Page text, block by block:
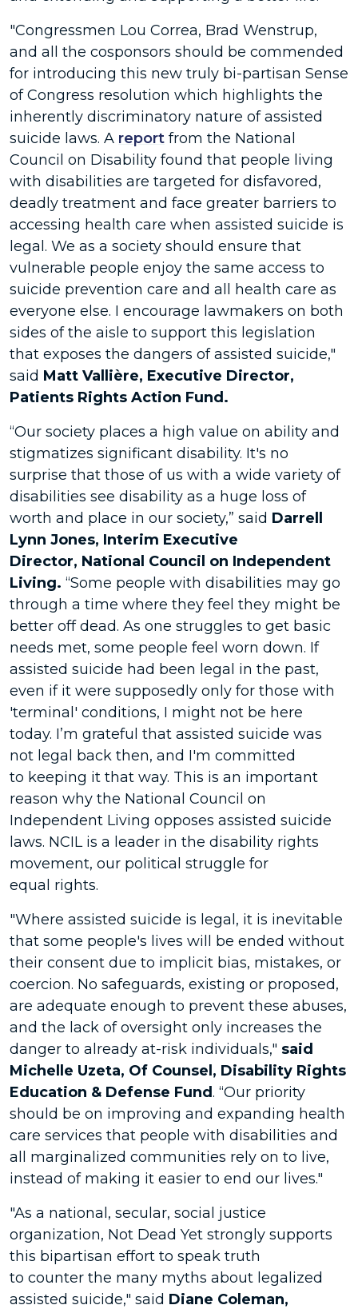
"Congressmen Lou Correa, Brad Wenstrup,
and all the cosponsors should be commended
for introducing this new truly bi-partisan Sense
of Congress resolution which highlights the
inherently discriminatory nature of assisted
suicide laws. A report from the National
Council on Disability found that people living
with disabilities are targeted for disfavored,
deadly treatment and face greater barriers to
accessing health care when assisted suicide is
legal. We as a society should ensure that
vulnerable people enjoy the same access to
suicide prevention care and all health care as
everyone else. I encourage lawmakers on both
sides of the aisle to support this legislation
that exposes the dangers of assisted suicide,"
said Matt Vallière, Executive Director,
Patients Rights Action Fund.
“Our society places a high value on ability and
stigmatizes significant disability. It's no
surprise that those of us with a wide variety of
disabilities see disability as a huge loss of
worth and place in our society,” said Darrell
Lynn Jones, Interim Executive
Director, National Council on Independent
Living. “Some people with disabilities may go
through a time where they feel they might be
better off dead. As one struggles to get basic
needs met, some people feel worn down. If
assisted suicide had been legal in the past,
even if it were supposedly only for those with
'terminal' conditions, I might not be here
today. I’m grateful that assisted suicide was
not legal back then, and I'm committed
to keeping it that way. This is an important
reason why the National Council on
Independent Living opposes assisted suicide
laws. NCIL is a leader in the disability rights
movement, our political struggle for
equal rights.
"Where assisted suicide is legal, it is inevitable
that some people's lives will be ended without
their consent due to implicit bias, mistakes, or
coercion. No safeguards, existing or proposed,
are adequate enough to prevent these abuses,
and the lack of oversight only increases the
danger to already at-risk individuals," said
Michelle Uzeta, Of Counsel, Disability Rights
Education & Defense Fund. “Our priority
should be on improving and expanding health
care services that people with disabilities and
all marginalized communities rely on to live,
instead of making it easier to end our lives."
"As a national, secular, social justice
organization, Not Dead Yet strongly supports
this bipartisan effort to speak truth
to counter the many myths about legalized
assisted suicide," said Diane Coleman,